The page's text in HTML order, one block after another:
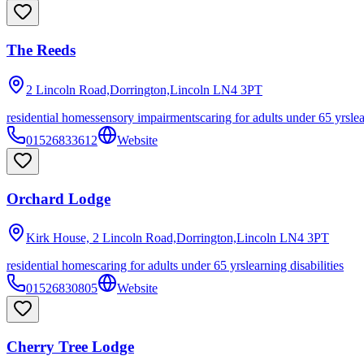
The Reeds
2 Lincoln Road,Dorrington,Lincoln LN4 3PT
residential homessensory impairmentscaring for adults under 65 yrs
01526833612
Website
Orchard Lodge
Kirk House, 2 Lincoln Road,Dorrington,Lincoln LN4 3PT
residential homescaring for adults under 65 yrslearning disabilities
01526830805
Website
Cherry Tree Lodge